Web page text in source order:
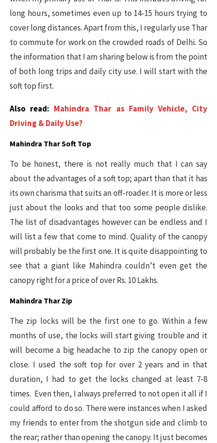
long hours, sometimes even up to 14-15 hours trying to
cover long distances. Apart from this, I regularly use Thar
to commute for work on the crowded roads of Delhi. So
the information that I am sharing below is from the point
of both long trips and daily city use. I will start with the
soft top first.
Also read: Mahindra Thar as Family Vehicle, City
Driving & Daily Use?
Mahindra Thar Soft Top
To be honest, there is not really much that I can say
about the advantages of a soft top; apart than that it has
its own charisma that suits an off-roader. It is more or less
just about the looks and that too some people dislike.
The list of disadvantages however can be endless and I
will list a few that come to mind. Quality of the canopy
will probably be the first one. It is quite disappointing to
see that a giant like Mahindra couldn’t even get the
canopy right for a price of over Rs. 10 Lakhs.
Mahindra Thar Zip
The zip locks will be the first one to go. Within a few
months of use, the locks will start giving trouble and it
will become a big headache to zip the canopy open or
close. I used the soft top for over 2 years and in that
duration, I had to get the locks changed at least 7-8
times. Even then, I always preferred to not open it all if I
could afford to do so. There were instances when I asked
my friends to enter from the shotgun side and climb to
the rear; rather than opening the canopy. It just becomes